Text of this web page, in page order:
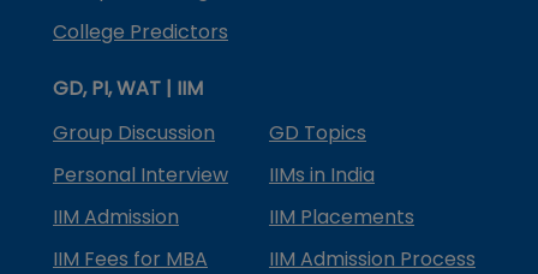
College Predictors
GD, PI, WAT | IIM
Group Discussion
GD Topics
Personal Interview
IIMs in India
IIM Admission
IIM Placements
IIM Fees for MBA
IIM Admission Process